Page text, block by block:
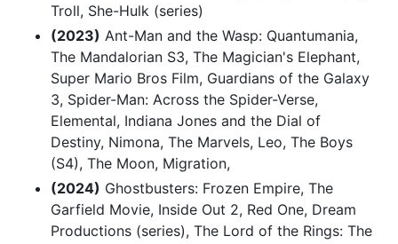
Troll, She-Hulk (series)
(2023) Ant-Man and the Wasp: Quantumania,
The Mandalorian S3, The Magician's Elephant,
Super Mario Bros Film, Guardians of the Galaxy
3, Spider-Man: Across the Spider-Verse,
Elemental, Indiana Jones and the Dial of
Destiny, Nimona, The Marvels, Leo, The Boys
(S4), The Moon, Migration,
(2024) Ghostbusters: Frozen Empire, The
Garfield Movie, Inside Out 2, Red One, Dream
Productions (series), The Lord of the Rings: The